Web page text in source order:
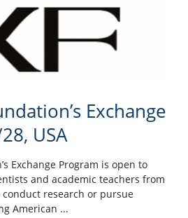
Exchange
USA
Exchange Program is open to
and academic teachers from
research or pursue
American ...